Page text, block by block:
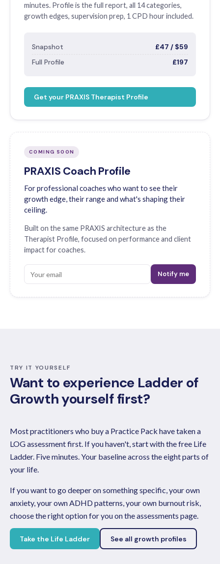
minutes. Profile is the full report, all 14 categories,
growth edges, supervision prep, 1 CPD hour included.
Snapshot
£47 / $59
Full Profile
£197
Get your PRAXIS Therapist Profile
COMING SOON
PRAXIS Coach Profile
For professional coaches who want to see their
growth edge, their range and what's shaping their
ceiling.
Built on the same PRAXIS architecture as the
Therapist Profile, focused on performance and client
impact for coaches.
Notify me
TRY IT YOURSELF
Want to experience Ladder of
Growth yourself first?
Most practitioners who buy a Practice Pack have taken a
LOG assessment first. If you haven't, start with the free Life
Ladder. Five minutes. Your baseline across the eight parts of
your life.
If you want to go deeper on something specific, your own
anxiety, your own ADHD patterns, your own burnout risk,
choose the right option for you on the assessments page.
Take the Life Ladder See all growth profiles